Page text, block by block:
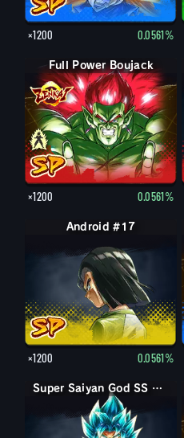
×1200 0.0561%
Boujack
Full Power Boujack
×1200 0.0561%
Android #17
×1200 0.0561%
Super Saiyan God SS Goku
Super Saiyan God SS Goku